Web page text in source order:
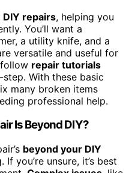
DIY repairs, helping you
You’ll want a
a utility knife, and a
versatile and useful for
repair tutorials
With these basic
many broken items
professional help.
Is Beyond DIY?
beyond your DIY
you’re unsure, it’s best